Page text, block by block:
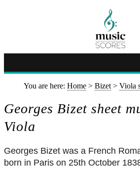
You are here: Home > Bizet > Viola
Georges Bizet sheet
Viola
Georges Bizet was a French
born in Paris on 25th October